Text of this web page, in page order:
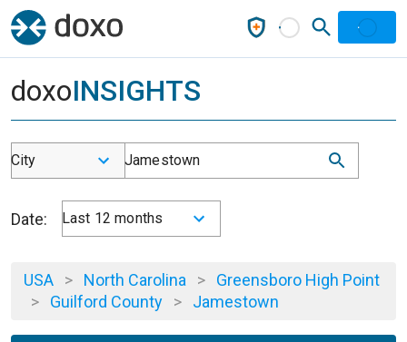
doxoINSIGHTS
City Jamestown
Date: Last 12 months
USA > North Carolina > Greensboro High Point
> Guilford County > Jamestown